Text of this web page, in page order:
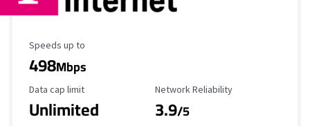
Maximum Speed
Speeds up to
498Mbps
Data Cap Limit
Data cap limit
Unlimited
Reliability Rating
Network Reliability
3.9/5